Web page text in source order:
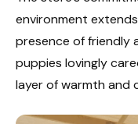
environment
presence of friendly
puppies lovingly
layer of warmth and